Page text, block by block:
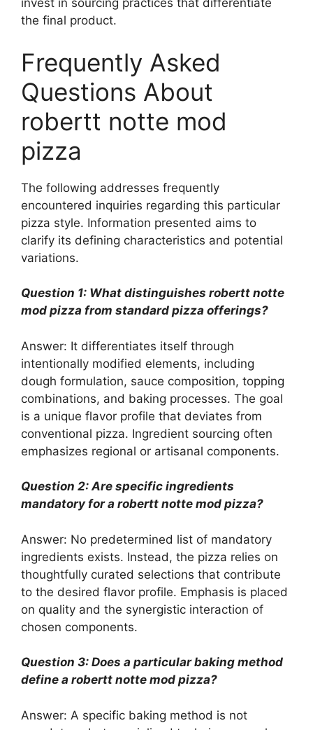
invest in sourcing practices that differentiate
the final product.
Frequently Asked
Questions About
robertt notte mod
pizza
The following addresses frequently
encountered inquiries regarding this particular
pizza style. Information presented aims to
clarify its defining characteristics and potential
variations.
Question 1: What distinguishes robertt notte
mod pizza from standard pizza offerings?
Answer: It differentiates itself through
intentionally modified elements, including
dough formulation, sauce composition, topping
combinations, and baking processes. The goal
is a unique flavor profile that deviates from
conventional pizza. Ingredient sourcing often
emphasizes regional or artisanal components.
Question 2: Are specific ingredients
mandatory for a robertt notte mod pizza?
Answer: No predetermined list of mandatory
ingredients exists. Instead, the pizza relies on
thoughtfully curated selections that contribute
to the desired flavor profile. Emphasis is placed
on quality and the synergistic interaction of
chosen components.
Question 3: Does a particular baking method
define a robertt notte mod pizza?
Answer: A specific baking method is not